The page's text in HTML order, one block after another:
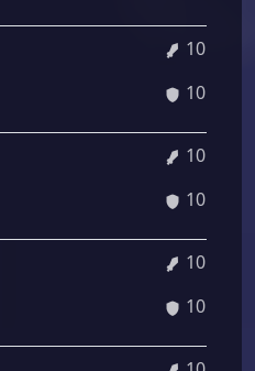
10.28%
10.28%
10.42%
10.42%
10.55%
10.55%